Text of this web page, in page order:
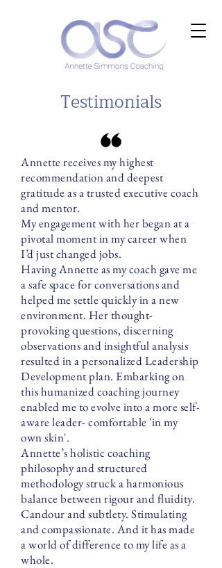
Testimonials
Annette receives my highest
recommendation and deepest
gratitude as a trusted executive coach
and mentor.
My engagement with her began at a
pivotal moment in my career when
I’d just changed jobs.
Having Annette as my coach gave me
a safe space for conversations and
helped me settle quickly in a new
environment. Her thought-
provoking questions, discerning
observations and insightful analysis
resulted in a personalized Leadership
Development plan. Embarking on
this humanized coaching journey
enabled me to evolve into a more self-
aware leader- comfortable 'in my
own skin'.
Annette’s holistic coaching
philosophy and structured
methodology struck a harmonious
balance between rigour and fluidity.
Candour and subtlety. Stimulating
and compassionate. And it has made
a world of difference to my life as a
whole.